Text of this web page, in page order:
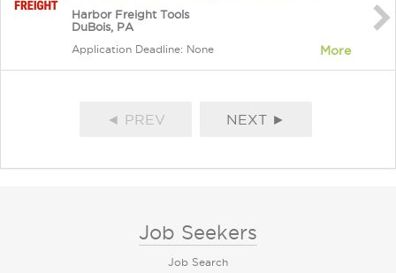
Harbor Freight Tools
DuBois, PA
Application Deadline: None More
◄ PREV NEXT ►
Job Seekers
Job Search